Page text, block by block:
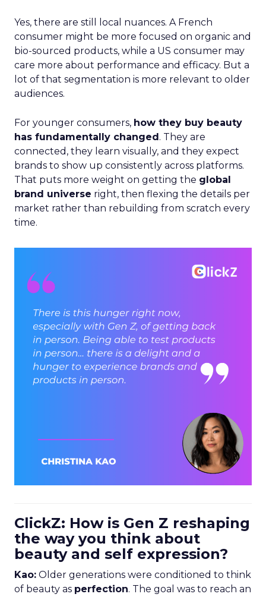
Yes, there are still local nuances. A French
consumer might be more focused on organic and
bio-sourced products, while a US consumer may
care more about performance and efficacy. But a
lot of that segmentation is more relevant to older
audiences.
For younger consumers, how they buy beauty
has fundamentally changed. They are
connected, they learn visually, and they expect
brands to show up consistently across platforms.
That puts more weight on getting the global
brand universe right, then flexing the details per
market rather than rebuilding from scratch every
time.
ClickZ: How is Gen Z reshaping
the way you think about
beauty and self expression?
Kao: Older generations were conditioned to think
of beauty as perfection. The goal was to reach an